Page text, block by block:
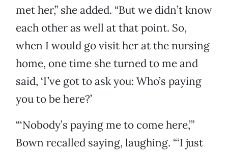
met her,” she added. “But we didn’t know
each other as well at that point. So,
when I would go visit her at the nursing
home, one time she turned to me and
said, ‘I’ve got to ask you: Who’s paying
you to be here?’
“‘Nobody’s paying me to come here,’”
Bown recalled saying, laughing. “‘I just